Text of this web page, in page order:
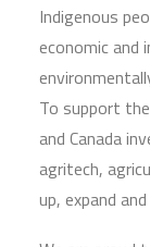
Indigenous
economic
To support
and Canada
agritech,
up, expand